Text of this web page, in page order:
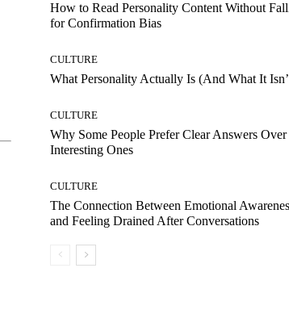
How to Read Personality Content Without
for Confirmation Bias
CULTURE
What Personality Actually Is (And What It
CULTURE
Why Some People Prefer Clear Answers Over
Interesting Ones
CULTURE
The Connection Between Emotional
and Feeling Drained After Conversations